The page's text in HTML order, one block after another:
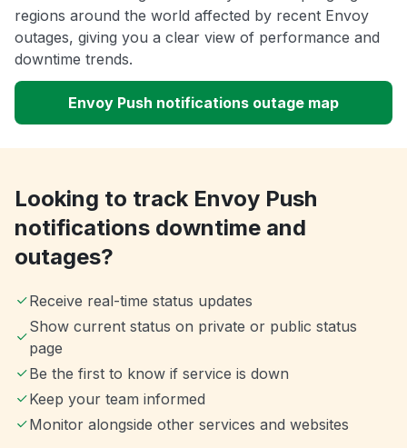
regions around the world affected by recent Envoy
outages, giving you a clear view of performance and
downtime trends.
Envoy Push notifications outage map
Looking to track Envoy Push
notifications downtime and
outages?
Receive real-time status updates
Show current status on private or public status
page
Be the first to know if service is down
Keep your team informed
Monitor alongside other services and websites